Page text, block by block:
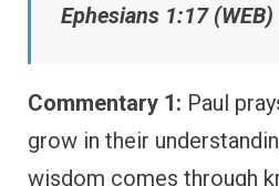
Ephesians 1:17 (WEB)
Commentary 1: Paul
grow in their
wisdom comes through